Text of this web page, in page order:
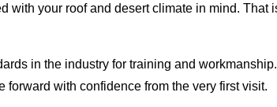
your roof and desert climate in mind. That
in the industry for training and
with confidence from the very first visit.